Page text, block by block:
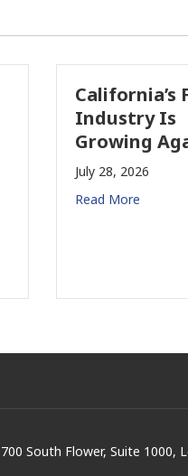
California’s
Industry Is
Growing
July 28, 2026
Read More
700 South Flower, Suite 1000,